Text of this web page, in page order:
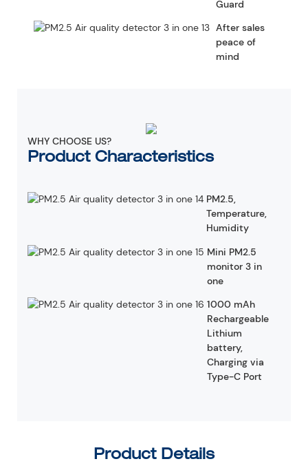
Guard
After sales
peace of
mind
WHY CHOOSE US?
Product Characteristics
PM2.5,
Temperature,
Humidity
Mini PM2.5
monitor 3 in
one
1000 mAh
Rechargeable
Lithium
battery,
Charging via
Type-C Port
Product Details